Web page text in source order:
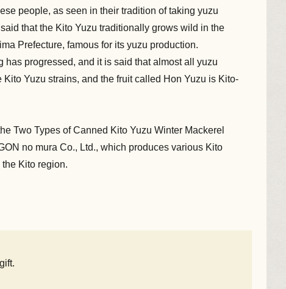
people, as seen in their tradition of taking yuzu
that the Kito Yuzu traditionally grows wild in the
Prefecture, famous for its yuzu production.
has progressed, and it is said that almost all yuzu
Yuzu strains, and the fruit called Hon Yuzu is Kito-
Two Types of Canned Kito Yuzu Winter Mackerel
no mura Co., Ltd., which produces various Kito
Kito region.